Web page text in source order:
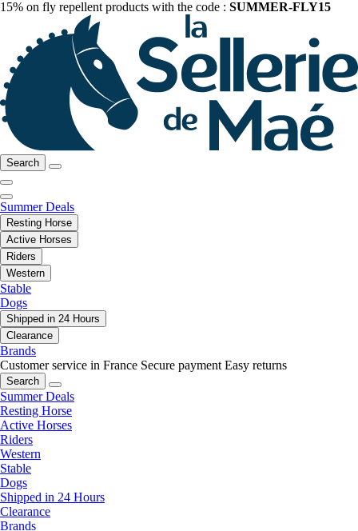
15% on fly repellent products with the code : SUMMER-FLY15
Search
Summer Deals
Resting Horse
Active Horses
Riders
Western
Stable
Dogs
Shipped in 24 Hours
Clearance
Brands
Customer service in France Secure payment Easy returns
Search
Summer Deals
Resting Horse
Active Horses
Riders
Western
Stable
Dogs
Shipped in 24 Hours
Clearance
Brands